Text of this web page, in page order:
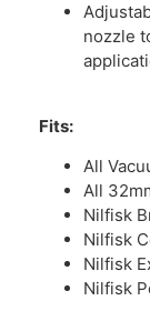
nozzle
Fits:
All
All
Nilfisk
Nilfisk
Nilfisk
Nilfisk